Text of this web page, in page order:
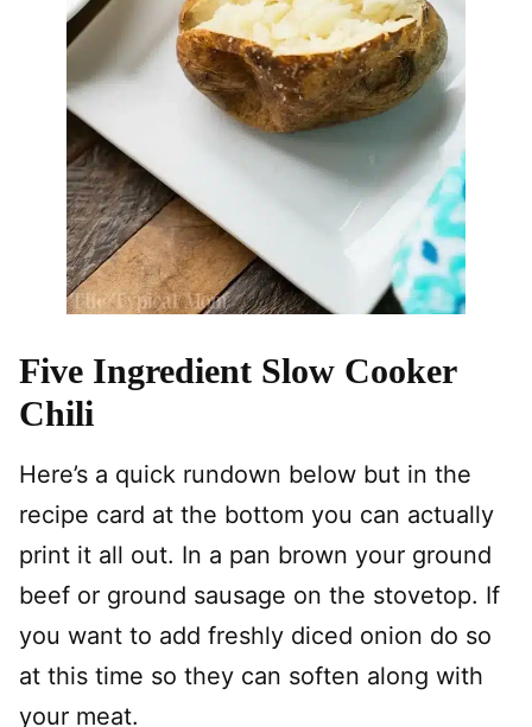
Five Ingredient Slow Cooker
Chili
Here’s a quick rundown below but in the
recipe card at the bottom you can actually
print it all out. In a pan brown your ground
beef or ground sausage on the stovetop. If
you want to add freshly diced onion do so
at this time so they can soften along with
your meat.